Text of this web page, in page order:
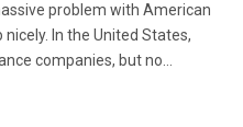
problem with American
In the United States,
companies, but no…